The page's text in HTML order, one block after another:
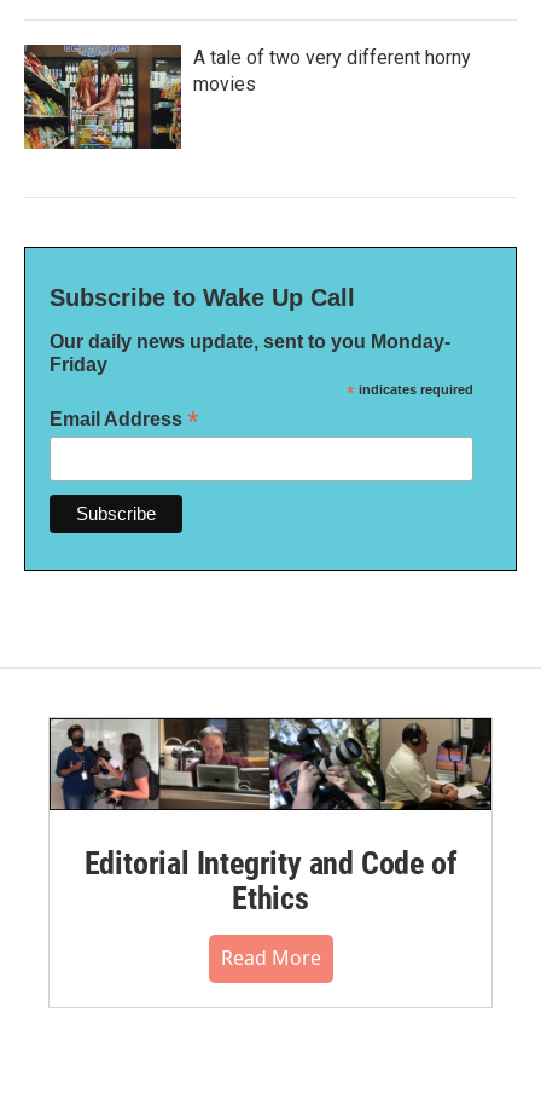
A tale of two very different horny
movies
Subscribe to Wake Up Call
Our daily news update, sent to you Monday-
Friday
* indicates required
Email Address *
Editorial Integrity and Code of
Ethics
Read More